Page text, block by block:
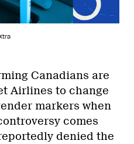
Canadians are
Airlines to change
markers when
comes
denied the